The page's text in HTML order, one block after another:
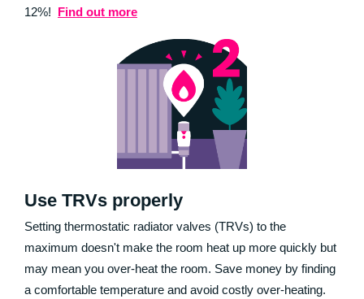
12%! Find out more
Use TRVs properly
Setting thermostatic radiator valves (TRVs) to the
maximum doesn't make the room heat up more quickly but
may mean you over-heat the room. Save money by finding
a comfortable temperature and avoid costly over-heating.